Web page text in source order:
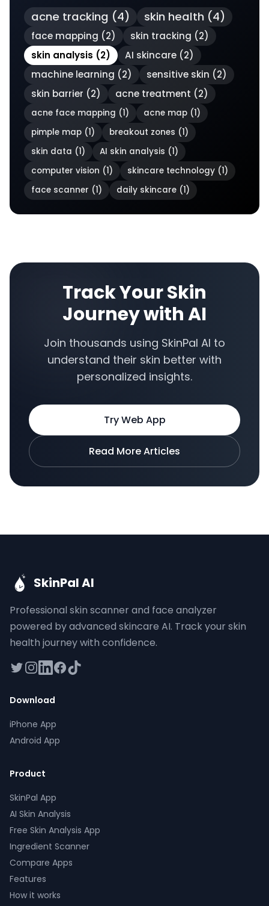
acne tracking (4) skin health (4)
face mapping (2) skin tracking (2)
skin analysis (2) AI skincare (2)
machine learning (2) sensitive skin (2)
skin barrier (2) acne treatment (2)
acne face mapping (1) acne map (1)
pimple map (1) breakout zones (1)
skin data (1) AI skin analysis (1)
computer vision (1) skincare technology (1)
face scanner (1) daily skincare (1)
Track Your Skin
Journey with AI
Join thousands using SkinPal AI to
understand their skin better with
personalized insights.
Try Web App
Read More Articles
SkinPal AI
Professional skin scanner and face analyzer
powered by advanced skincare AI. Track your skin
health journey with confidence.
twitterinstagram
linkedin
facebook
tiktok
Download
iPhone App
Android App
Product
SkinPal App
AI Skin Analysis
Free Skin Analysis App
Ingredient Scanner
Compare Apps
Features
How it works